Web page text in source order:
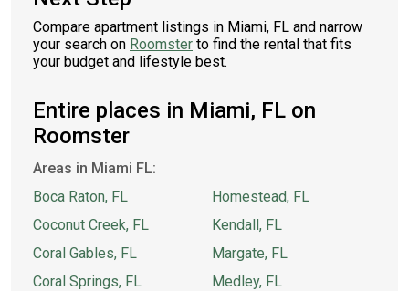
Compare apartment listings in Miami, FL and narrow
your search on Roomster to find the rental that fits
your budget and lifestyle best.
Entire places in Miami, FL on
Roomster
Areas in Miami FL:
Boca Raton, FL
Coconut Creek, FL
Coral Gables, FL
Coral Springs, FL
Homestead, FL
Kendall, FL
Margate, FL
Medley, FL